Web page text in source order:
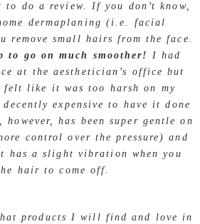
to do a review. If you don’t know,
dermaplaning (i.e. facial
remove small hairs from the face.
to go on much smoother! I had
at the aesthetician’s office but
like it was too harsh on my
expensive to have it done
has been super gentle on
control over the pressure) and
a slight vibration when you
hair to come off.
products I will find and love in